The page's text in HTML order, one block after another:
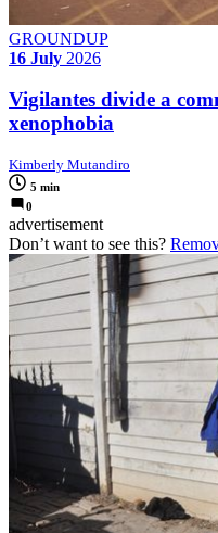
GROUNDUP
16 July 2026
Vigilantes divide a
xenophobia
Kimberly Mutandiro
5 min
0
advertisement
Don’t want to see this?